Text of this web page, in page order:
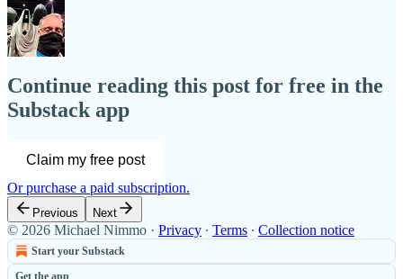
Continue reading this post for free in the
Substack app
Claim my free post
Or purchase a paid subscription.
Previous Next
© 2026 Michael Nimmo · Privacy ∙ Terms ∙ Collection notice
Start your Substack